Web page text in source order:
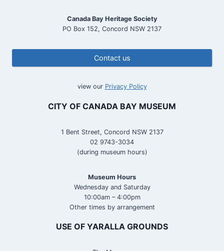
Canada Bay Heritage Society
PO Box 152, Concord NSW 2137
Contact us
view our Privacy Policy
CITY OF CANADA BAY MUSEUM
1 Bent Street, Concord NSW 2137
02 9743-3034
(during museum hours)
Museum Hours
Wednesday and Saturday
10:00am – 4:00pm
Other times by arrangement
USE OF YARALLA GROUNDS